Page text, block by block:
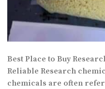
Best Place to Buy
Reliable Research
chemicals are often